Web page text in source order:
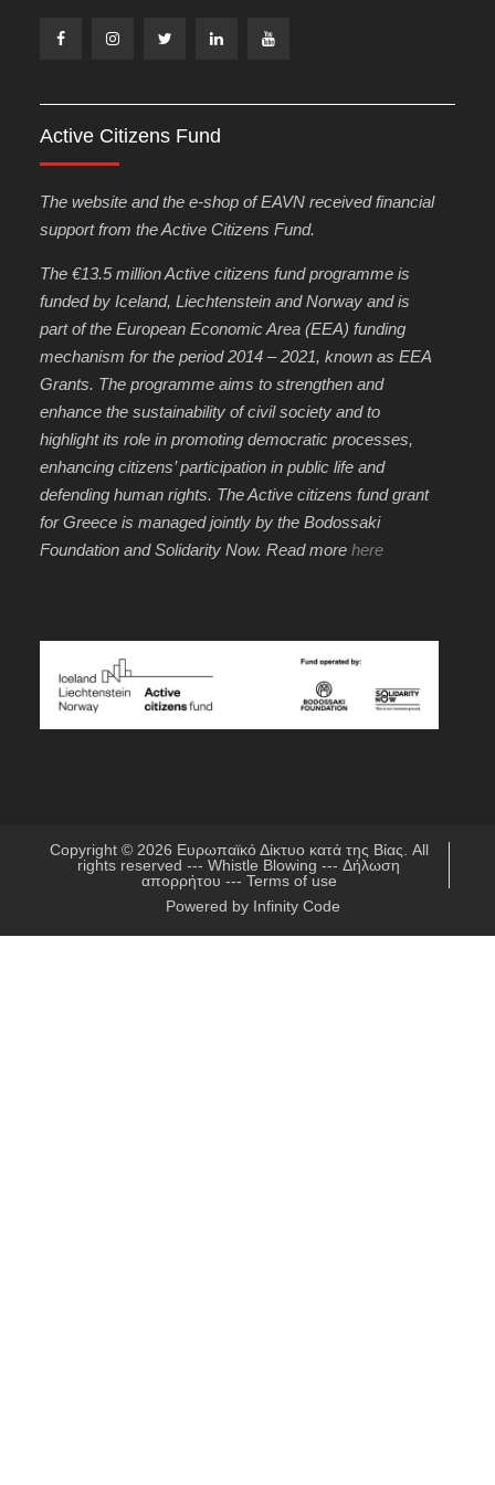
Active Citizens Fund
The website and the e-shop of EAVN received financial
support from the Active Citizens Fund.
The €13.5 million Active citizens fund programme is
funded by Iceland, Liechtenstein and Norway and is
part of the European Economic Area (EEA) funding
mechanism for the period 2014 – 2021, known as EEA
Grants. The programme aims to strengthen and
enhance the sustainability of civil society and to
highlight its role in promoting democratic processes,
enhancing citizens’ participation in public life and
defending human rights. The Active citizens fund grant
for Greece is managed jointly by the Bodossaki
Foundation and Solidarity Now. Read morehere
Copyright © 2026 Ευρωπαϊκό Δίκτυο κατά της Βίας . All
rights reserved --- Whistle Blowing --- Δήλωση
απορρήτου --- Terms of use
Powered by Infinity Code